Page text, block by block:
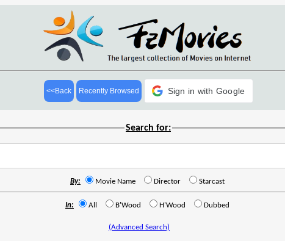
<<Back Recently Browsed Sign in with Google
Search for:
By: Movie Name Director Starcast
In: All B'Wood H'Wood Dubbed
(Advanced Search)